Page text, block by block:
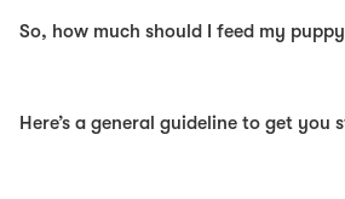
So, how much should I feed my
Here’s a general guideline to get you